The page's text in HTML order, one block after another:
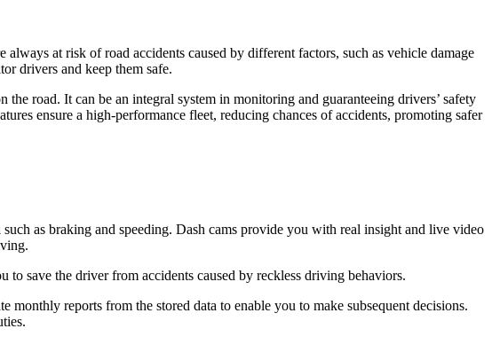
at risk of road accidents caused by different factors, such as vehicle damage
drivers and keep them safe.
road. It can be an integral system in monitoring and guaranteeing drivers’ safety
ensure a high-performance fleet, reducing chances of accidents, promoting safer
as braking and speeding. Dash cams provide you with real insight and live video
save the driver from accidents caused by reckless driving behaviors.
monthly reports from the stored data to enable you to make subsequent decisions.